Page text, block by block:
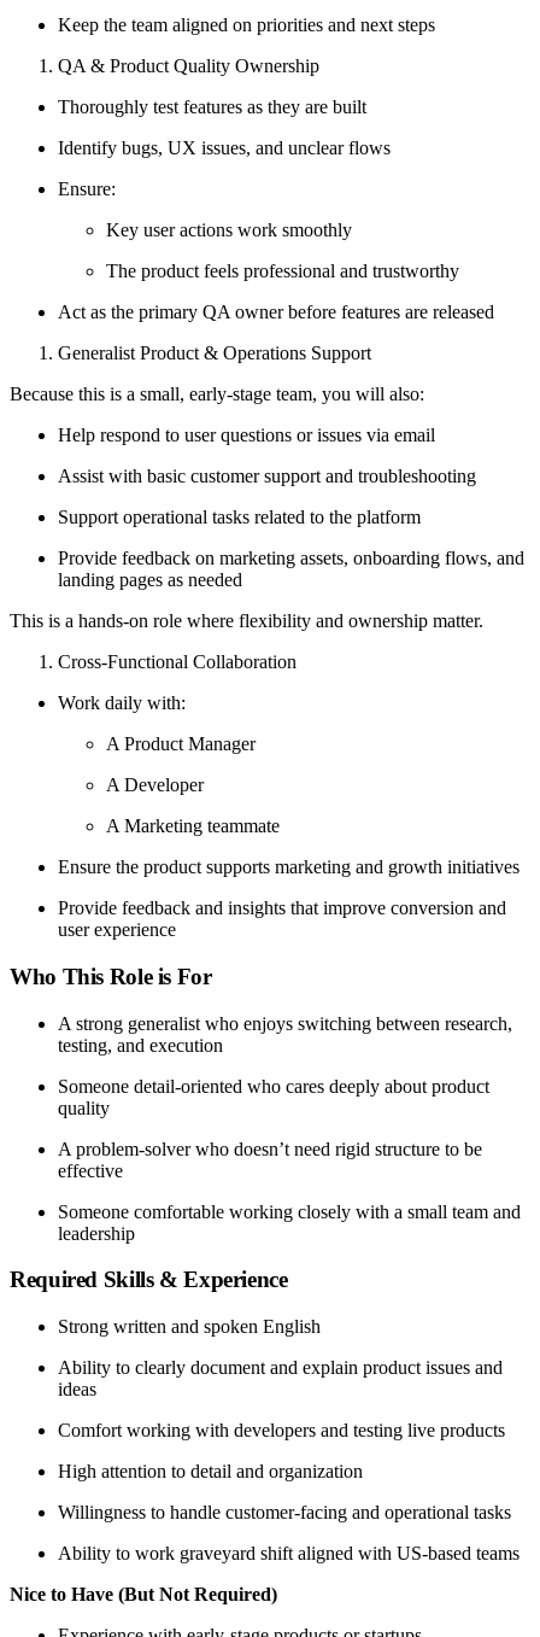
Keep the team aligned on priorities and next steps
QA & Product Quality Ownership
Thoroughly test features as they are built
Identify bugs, UX issues, and unclear flows
Ensure:
Key user actions work smoothly
The product feels professional and trustworthy
Act as the primary QA owner before features are released
Generalist Product & Operations Support
Because this is a small, early-stage team, you will also:
Help respond to user questions or issues via email
Assist with basic customer support and troubleshooting
Support operational tasks related to the platform
Provide feedback on marketing assets, onboarding flows, and
landing pages as needed
This is a hands-on role where flexibility and ownership matter.
Cross-Functional Collaboration
Work daily with:
A Product Manager
A Developer
A Marketing teammate
Ensure the product supports marketing and growth initiatives
Provide feedback and insights that improve conversion and
user experience
Who This Role is For
A strong generalist who enjoys switching between research,
testing, and execution
Someone detail-oriented who cares deeply about product
quality
A problem-solver who doesn’t need rigid structure to be
effective
Someone comfortable working closely with a small team and
leadership
Required Skills & Experience
Strong written and spoken English
Ability to clearly document and explain product issues and
ideas
Comfort working with developers and testing live products
High attention to detail and organization
Willingness to handle customer-facing and operational tasks
Ability to work graveyard shift aligned with US-based teams
Nice to Have (But Not Required)